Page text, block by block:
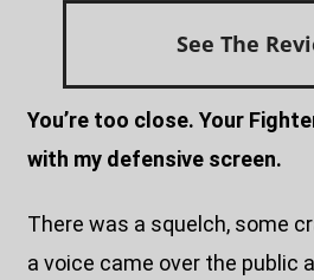
You’re too close. Your
with my defensive screen.
There was a squelch, some
a voice came over the public
See The